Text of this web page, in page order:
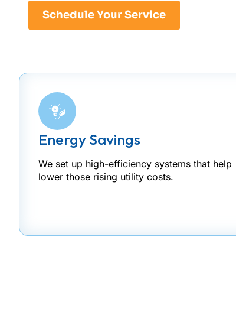
Schedule Your Service
Energy Savings
We set up high-efficiency systems that help
lower those rising utility costs.